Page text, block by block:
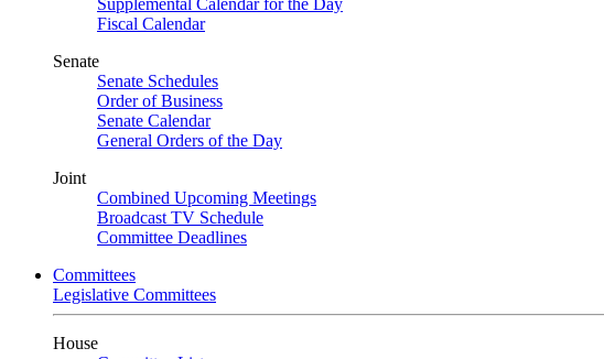
Supplemental Calendar for the Day
Fiscal Calendar
Senate
Senate Schedules
Order of Business
Senate Calendar
General Orders of the Day
Joint
Combined Upcoming Meetings
Broadcast TV Schedule
Committee Deadlines
Committees
Legislative Committees
House